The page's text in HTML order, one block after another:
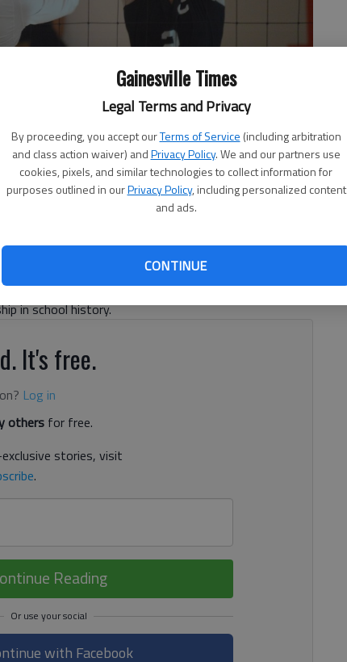
Gainesville Times
Legal Terms and Privacy
By proceeding, you accept ourTerms of Service (including arbitration
and class action waiver) andPrivacy Policy. We and our partners use
cookies, pixels, and similar technologies to collect information for
purposes outlined in ourPrivacy Policy, including personalized content
and ads.
CONTINUE
over the net against Chestatee in the finals of the Hall
- photo by Bill Murphy
AM
PM
in school history.
It's free.
Log in
others for free.
stories, visit
.
Reading
with Facebook